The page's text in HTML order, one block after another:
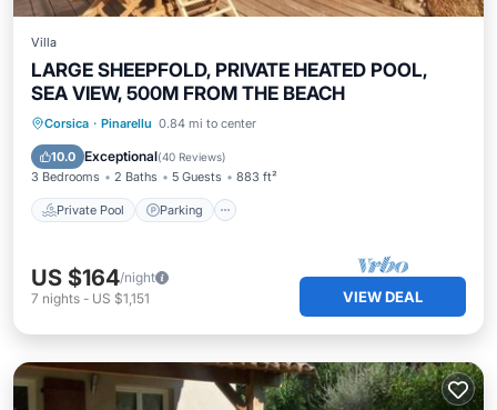
Villa
LARGE SHEEPFOLD, PRIVATE HEATED POOL,
SEA VIEW, 500M FROM THE BEACH
Corsica · Pinarellu 0.84 mi to center
10.0 Exceptional(40 Reviews)
3 Bedrooms 2 Baths 5 Guests 883 ft²
Private Pool Parking
Private Pool Parking
Ocean View
US $164/night
7 nights - US $1,151 VIEW DEAL